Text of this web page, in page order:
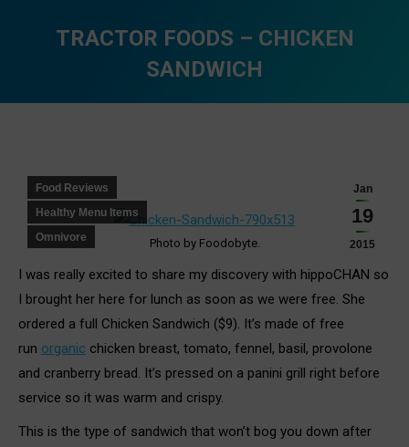
TRACTOR FOODS – CHICKEN
SANDWICH
Jan
19
2015
Food Reviews
Healthy Menu Items
Omnivore
Photo by Foodobyte.
I was really excited to share my discovery with hippoCHAN so
I brought her here for lunch as soon as we were free. She
ordered a full Chicken Sandwich ($9). It’s made of free
run organic chicken breast, tomato, fennel, basil, provolone
and cranberry bread. It’s pressed on a panini grill right before
service so it was warm and crispy.
This is the type of sandwich that won’t bog you down after